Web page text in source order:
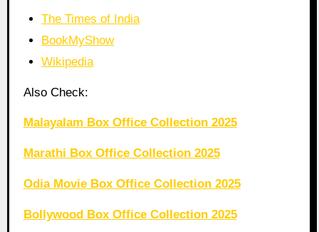
The Times of India
BookMyShow
Wikipedia
Also Check:
Malayalam Box Office Collection 2025
Marathi Box Office Collection 2025
Odia Movie Box Office Collection 2025
Bollywood Box Office Collection 2025